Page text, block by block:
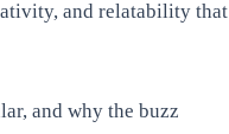
and relatability that
and why the buzz